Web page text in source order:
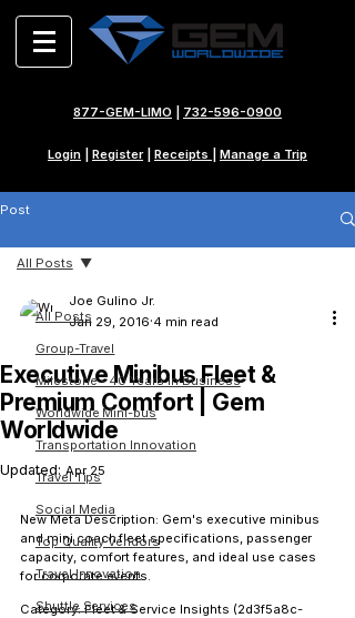
877-GEM-LIMO 732-596-0900
Login Register| Receipts Manage a Trip
Post
All Posts
Group-Travel
Milestone - 40 Years in Business
Worldwide Mini-bus
Transportation Innovation
Travel Tips
Social Media
Top Quality Vendors
Travel Innovation
Shuttle Services
All Posts
Executive Minibus Fleet &
Premium Comfort | Gem
Worldwide
Joe Gulino Jr.
Jan 29, 2016 4 min read
Updated: Apr 25
New Meta Description: Gem's executive minibus
and mini coach fleet specifications, passenger
capacity, comfort features, and ideal use cases
for corporate events.
Category: Fleet & Service Insights (2d3f5a8c-